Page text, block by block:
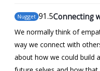
Nugget 91.5Connecting
We normally think of
way we connect with
about how we could build